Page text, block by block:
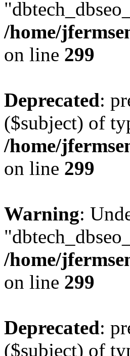
/home/
on line 299
Deprecated:
($subject) of
/home/
on line 299
Warning:
/home/
on line 299
Deprecated:
($subject) of